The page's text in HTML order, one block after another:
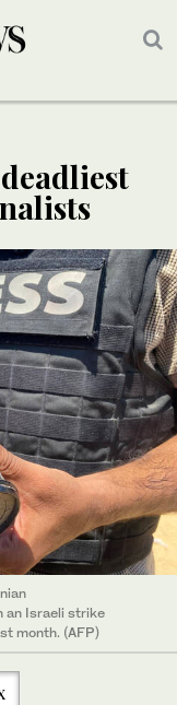
an Israeli strike
month. (AFP)